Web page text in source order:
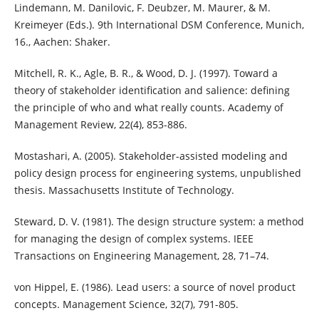
Lindemann, M. Danilovic, F. Deubzer, M. Maurer, & M.
Kreimeyer (Eds.). 9th International DSM Conference, Munich,
16., Aachen: Shaker.
Mitchell, R. K., Agle, B. R., & Wood, D. J. (1997). Toward a
theory of stakeholder identification and salience: defining
the principle of who and what really counts. Academy of
Management Review, 22(4), 853-886.
Mostashari, A. (2005). Stakeholder-assisted modeling and
policy design process for engineering systems, unpublished
thesis. Massachusetts Institute of Technology.
Steward, D. V. (1981). The design structure system: a method
for managing the design of complex systems. IEEE
Transactions on Engineering Management, 28, 71–74.
von Hippel, E. (1986). Lead users: a source of novel product
concepts. Management Science, 32(7), 791-805.